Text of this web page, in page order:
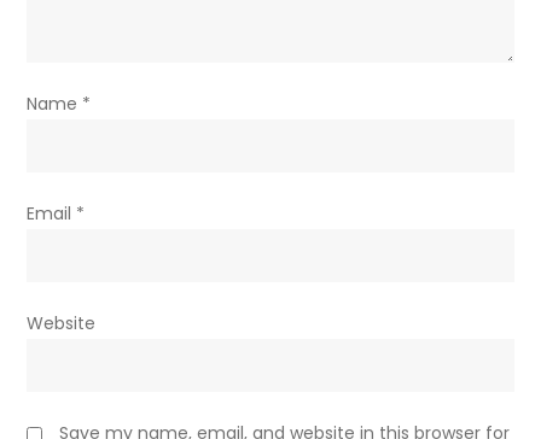
Name *
Email *
Website
Save my name, email, and website in this browser for